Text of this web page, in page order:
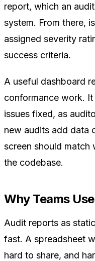
report, which an
system. From there,
assigned severity
success criteria.
A useful dashboard
conformance work.
issues fixed, as
new audits add data
screen should match
the codebase.
Why Teams
Audit reports as
fast. A spreadsheet
hard to share, and